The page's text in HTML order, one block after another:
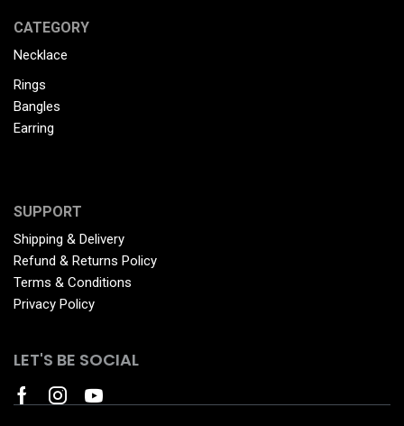
CATEGORY
Necklace
Rings
Bangles
Earring
SUPPORT
Shipping & Delivery
Refund & Returns Policy
Terms & Conditions
Privacy Policy
LET'S BE SOCIAL